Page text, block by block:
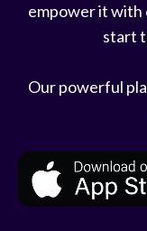
empower it with
start
Our powerful